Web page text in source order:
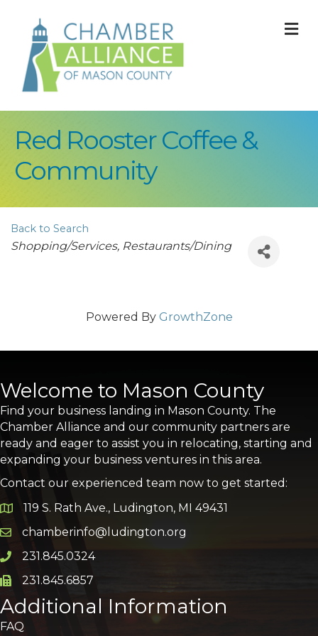
Red Rooster Coffee &
Community
Back to Search
Categories
Shopping/Services Restaurants/Dining
Powered By GrowthZone
Welcome to Mason County
Find your business landing in Mason County. The
Chamber Alliance and our community partners are
ready and eager to assist you in relocating, starting and
expanding your business ventures in this area.
Contact our experienced team now to get started:
Google Map
119 S. Rath Ave., Ludington, MI 49431
Email icon and link
chamberinfo@ludington.org
Phone icon and link
231.845.0324
Phone icon and link
231.845.6857
Additional Information
FAQ